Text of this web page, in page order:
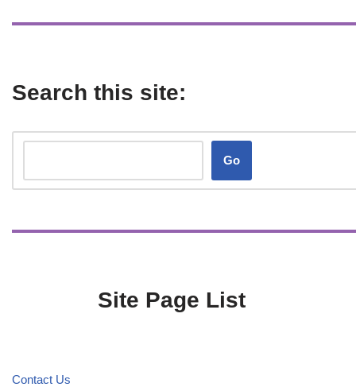
Search this site:
Go
Site Page List
Contact Us